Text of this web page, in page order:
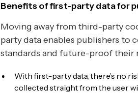
Benefits of first-party data for
Moving away from third-party
party data enables publishers to
standards and future-proof their
With first-party data, there’s no
collected straight from the user